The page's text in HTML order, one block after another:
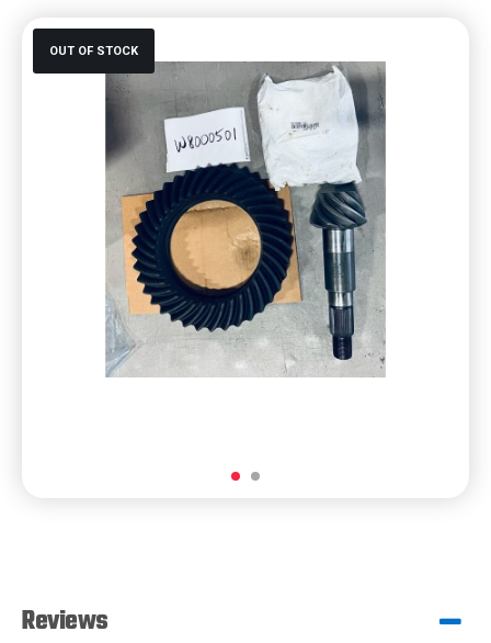
OUT OF STOCK
Reviews